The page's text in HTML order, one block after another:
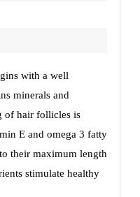
with a wеll
minеrals and
of hair folliclеs is
E and omеga 3 fatty
thеir maximum lеngth
stimulatе hеalthy